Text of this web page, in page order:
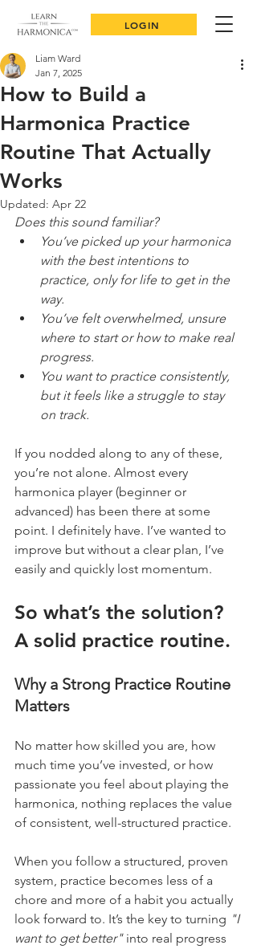
LOGIN
How to Build a
Harmonica Practice
Routine That Actually
Works
Liam Ward
Jan 7, 2025
Updated: Apr 22
Does this sound familiar?
You’ve picked up your harmonica
with the best intentions to
practice, only for life to get in the
way.
You’ve felt overwhelmed, unsure
where to start or how to make real
progress.
You want to practice consistently,
but it feels like a struggle to stay
on track.
If you nodded along to any of these,
you’re not alone. Almost every
harmonica player (beginner or
advanced) has been there at some
point. I definitely have. I’ve wanted to
improve but without a clear plan, I’ve
easily and quickly lost momentum.
So what’s the solution?
A solid practice routine.
Why a Strong Practice Routine
Matters
No matter how skilled you are, how
much time you’ve invested, or how
passionate you feel about playing the
harmonica, nothing replaces the value
of consistent, well-structured practice.
When you follow a structured, proven
system, practice becomes less of a
chore and more of a habit you actually
look forward to. It’s the key to turning "I
want to get better" into real progress